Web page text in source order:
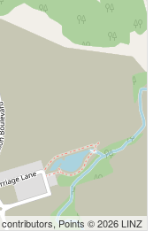
contributors, Points © 2026 LINZ